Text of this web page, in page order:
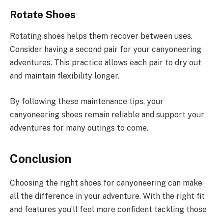
Rotate Shoes
Rotating shoes helps them recover between uses.
Consider having a second pair for your canyoneering
adventures. This practice allows each pair to dry out
and maintain flexibility longer.
By following these maintenance tips, your
canyoneering shoes remain reliable and support your
adventures for many outings to come.
Conclusion
Choosing the right shoes for canyoneering can make
all the difference in your adventure. With the right fit
and features you’ll feel more confident tackling those